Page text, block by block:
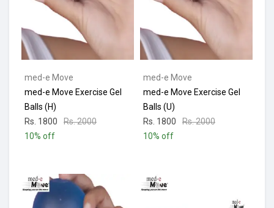
med-e Move
med-e Move Exercise Gel
Balls (H)
Rs. 1800
Rs. 2000
10% off
med-e Move
med-e Move Exercise Gel
Balls (U)
Rs. 1800
Rs. 2000
10% off